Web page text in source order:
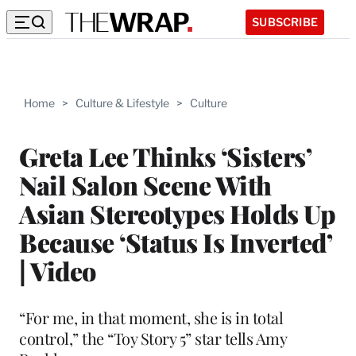
SUBSCRIBE
Home > Culture & Lifestyle > Culture
Greta Lee Thinks ‘Sisters’
Nail Salon Scene With
Asian Stereotypes Holds Up
Because ‘Status Is Inverted’
| Video
“For me, in that moment, she is in total
control,” the “Toy Story 5” star tells Amy